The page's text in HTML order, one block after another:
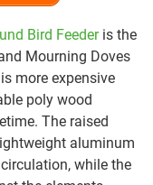
Bird Feederis the
Mourning Doves
more expensive
poly wood
The raised
aluminum
while the